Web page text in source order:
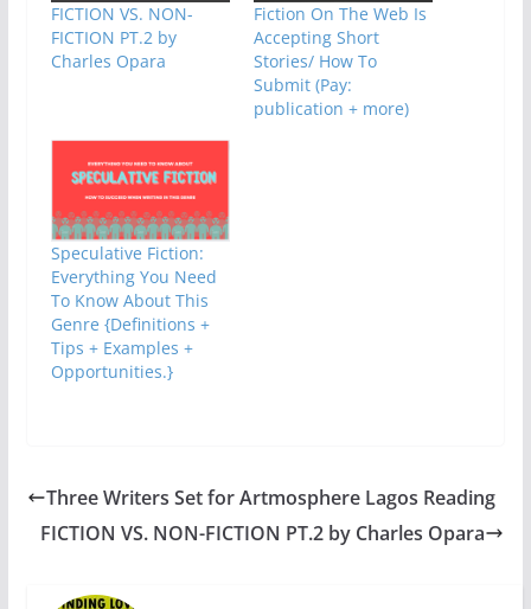
FICTION VS. NON-
FICTION PT.2 by
Charles Opara
Fiction On The Web Is
Accepting Short
Stories/ How To
Submit (Pay:
publication + more)
Speculative Fiction:
Everything You Need
To Know About This
Genre {Definitions +
Tips + Examples +
Opportunities.}
Three Writers Set for Artmosphere Lagos Reading
FICTION VS. NON-FICTION PT.2 by Charles Opara